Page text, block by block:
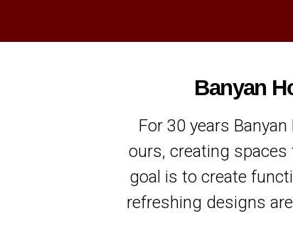
Banyan
For 30 years
ours, creating
goal is to create
refreshing designs